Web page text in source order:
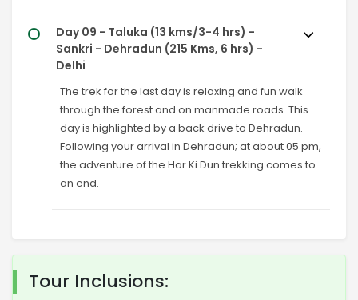
Day 09 - Taluka (13 kms/3-4 hrs) -
Sankri - Dehradun (215 Kms, 6 hrs) -
Delhi
The trek for the last day is relaxing and fun walk
through the forest and on manmade roads. This
day is highlighted by a back drive to Dehradun.
Following your arrival in Dehradun; at about 05 pm,
the adventure of the Har Ki Dun trekking comes to
an end.
Tour Inclusions: